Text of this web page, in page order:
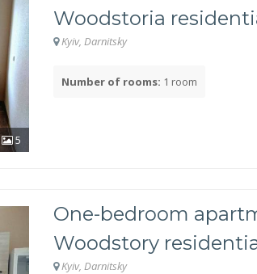
5
Woodstoria
Kyiv, Darnitsky
Number of rooms: 1 room
One-bedroom
Woodstory
Kyiv, Darnitsky